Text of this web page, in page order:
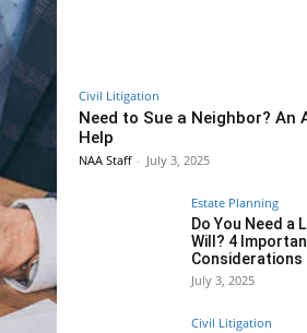
Civil Litigation
Need to Sue a Neighbor? An
Help
NAA Staff - July 3, 2025
Estate Planning
Do You Need a
Will? 4
Considerations
July 3, 2025
Civil Litigation